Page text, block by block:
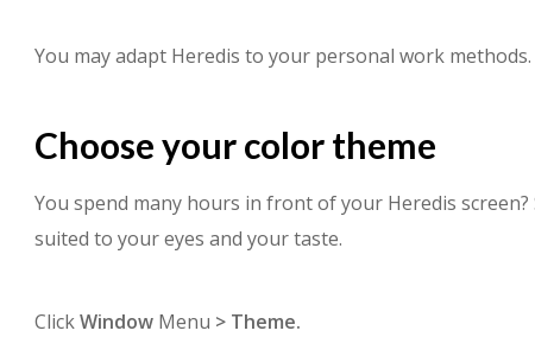
You may adapt Heredis to your personal work methods.
Choose your color theme
You spend many hours in front of your Heredis
suited to your eyes and your taste.
ClickWindow Menu > Theme.